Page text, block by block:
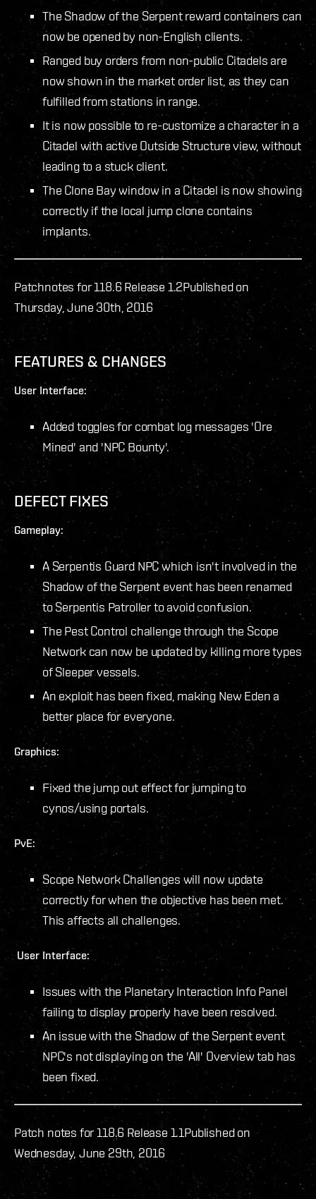
The Shadow of the Serpent reward containers can
now be opened by non-English clients.
Ranged buy orders from non-public Citadels are
now shown in the market order list, as they can
fulfilled from stations in range.
It is now possible to re-customize a character in a
Citadel with active Outside Structure view, without
leading to a stuck client.
The Clone Bay window in a Citadel is now showing
correctly if the local jump clone contains
implants.
Patchnotes for 118.6 Release 1.2Published on
Thursday, June 30th, 2016
FEATURES & CHANGES
User Interface:
Added toggles for combat log messages 'Ore
Mined' and 'NPC Bounty'.
DEFECT FIXES
Gameplay:
A Serpentis Guard NPC which isn't involved in the
Shadow of the Serpent event has been renamed
to Serpentis Patroller to avoid confusion.
The Pest Control challenge through the Scope
Network can now be updated by killing more types
of Sleeper vessels.
An exploit has been fixed, making New Eden a
better place for everyone.
Graphics:
Fixed the jump out effect for jumping to
cynos/using portals.
PvE:
Scope Network Challenges will now update
correctly for when the objective has been met.
This affects all challenges.
User Interface:
Issues with the Planetary Interaction Info Panel
failing to display properly have been resolved.
An issue with the Shadow of the Serpent event
NPC's not displaying on the 'All' Overview tab has
been fixed.
Patch notes for 118.6 Release 1.1Published on
Wednesday, June 29th, 2016